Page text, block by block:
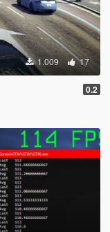
1.009 17
0.2